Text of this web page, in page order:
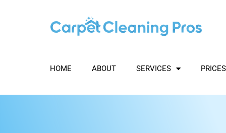
HOME ABOUT SERVICES PRICES